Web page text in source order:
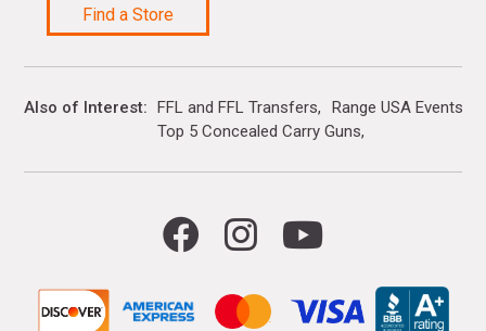
Find a Store
Also of Interest FFL and FFL Transfers
Range USA Events
Top 5 Concealed Carry Guns